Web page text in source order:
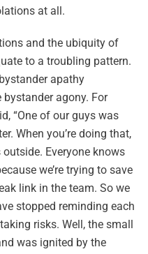
at all.
and the ubiquity of
to a troubling pattern.
apathy
agony. For
“One of our guys was
When you’re doing that,
Everyone knows
we’re trying to save
link in the team. So we
stopped reminding each
risks. Well, the small
was ignited by the